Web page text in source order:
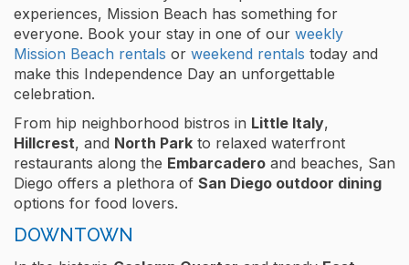
experiences, Mission Beach has something for
everyone. Book your stay in one of our weekly
Mission Beach rentals or weekend rentals today and
make this Independence Day an unforgettable
celebration.
From hip neighborhood bistros in Little Italy,
Hillcrest, and North Park to relaxed waterfront
restaurants along the Embarcadero and beaches, San
Diego offers a plethora of San Diego outdoor dining
options for food lovers.
DOWNTOWN